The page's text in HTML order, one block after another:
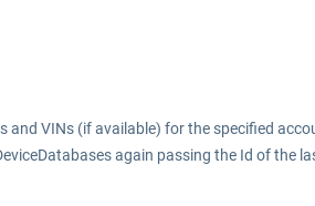
VINs (if available) for the specified
again passing the Id of the